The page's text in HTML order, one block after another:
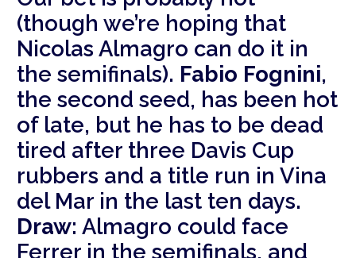
(though we’re hoping that
Nicolas Almagro can do it in
the semifinals). Fabio Fognini,
the second seed, has been hot
of late, but he has to be dead
tired after three Davis Cup
rubbers and a title run in Vina
del Mar in the last ten days.
Draw: Almagro could face
Ferrer in the semifinals, and